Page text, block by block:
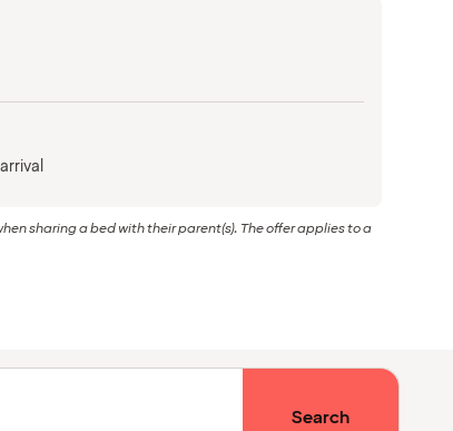
sharing a bed with their parent(s). The offer applies to a
Search